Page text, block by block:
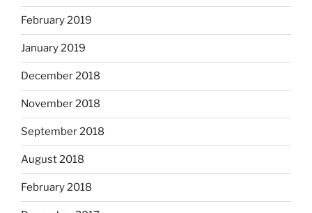
February 2019
January 2019
December 2018
November 2018
September 2018
August 2018
February 2018